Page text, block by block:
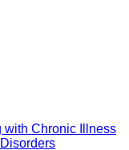
with Chronic Illness